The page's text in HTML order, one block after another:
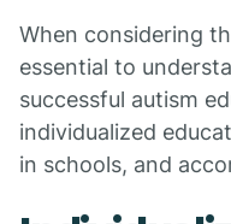
When considering
essential to
successful autism
individualized
in schools, and